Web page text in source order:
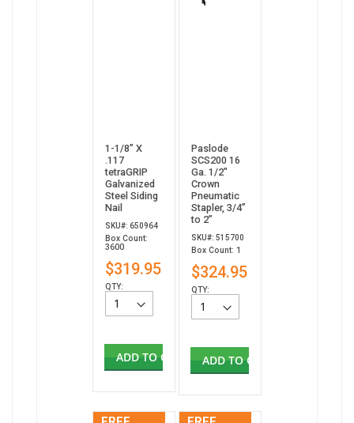
1-1/8” X
.117
tetraGRIP
Galvanized
Steel Siding
Nail
SKU#: 650964
Box Count:
3600
$319.95
QTY:
ADD TO CART
Paslode
SCS200 16
Ga. 1/2"
Crown
Pneumatic
Stapler, 3/4”
to 2”
SKU#: 515700
Box Count: 1
$324.95
QTY:
ADD TO CART